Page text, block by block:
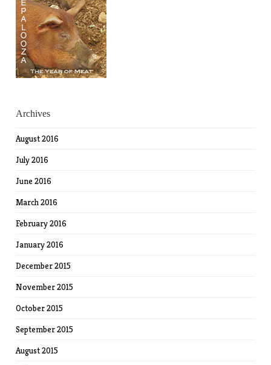
Archives
August 2016
July 2016
June 2016
March 2016
February 2016
January 2016
December 2015
November 2015
October 2015
September 2015
August 2015